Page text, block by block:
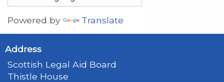
Powered by Translate
Address
Scottish Legal Aid Board
Thistle House